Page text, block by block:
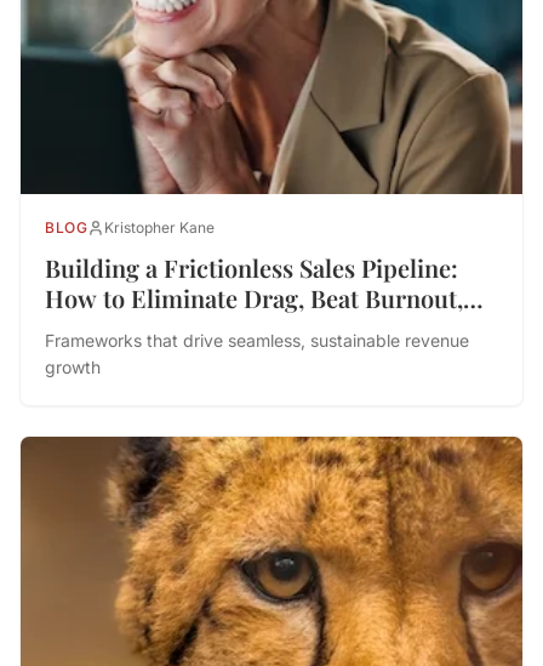
BLOG Kristopher Kane
Building a Frictionless Sales Pipeline:
How to Eliminate Drag, Beat Burnout,
and Drive Performance
Frameworks that drive seamless, sustainable revenue
growth